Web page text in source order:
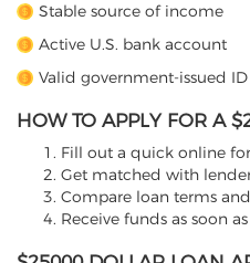
Stable source of income
Active U.S. bank account
Valid government-issued ID
HOW TO APPLY FOR A
Fill out a quick online
Get matched with
Compare loan terms
Receive funds as soon